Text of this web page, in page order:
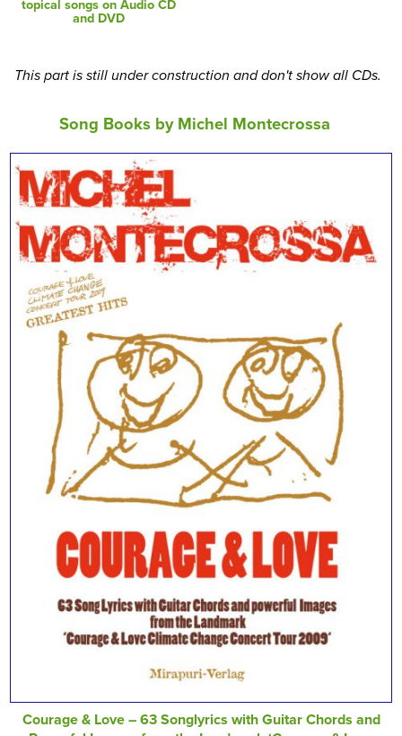
topical songs on Audio CD
and DVD
This part is still under construction and don't show all CDs.
Song Books by Michel Montecrossa
Courage & Love – 63 Songlyrics with Guitar Chords and